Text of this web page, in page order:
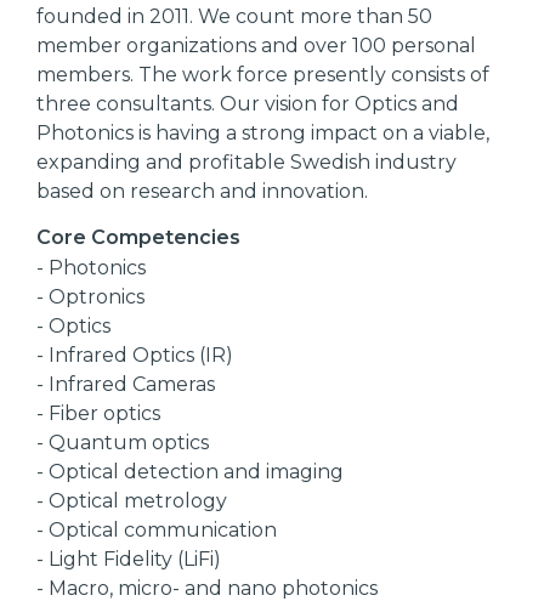
founded in 2011. We count more than 50
member organizations and over 100 personal
members. The work force presently consists of
three consultants. Our vision for Optics and
Photonics is having a strong impact on a viable,
expanding and profitable Swedish industry
based on research and innovation.
Core Competencies
- Photonics
- Optronics
- Optics
- Infrared Optics (IR)
- Infrared Cameras
- Fiber optics
- Quantum optics
- Optical detection and imaging
- Optical metrology
- Optical communication
- Light Fidelity (LiFi)
- Macro, micro- and nano photonics